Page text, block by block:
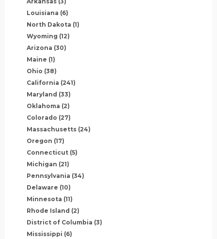
Louisiana (6)
North Dakota (1)
Wyoming (12)
Arizona (30)
Maine (1)
Ohio (38)
California (241)
Maryland (33)
Oklahoma (2)
Colorado (27)
Massachusetts (24)
Oregon (17)
Connecticut (5)
Michigan (21)
Pennsylvania (34)
Delaware (10)
Minnesota (11)
Rhode Island (2)
District of Columbia (3)
Mississippi (6)